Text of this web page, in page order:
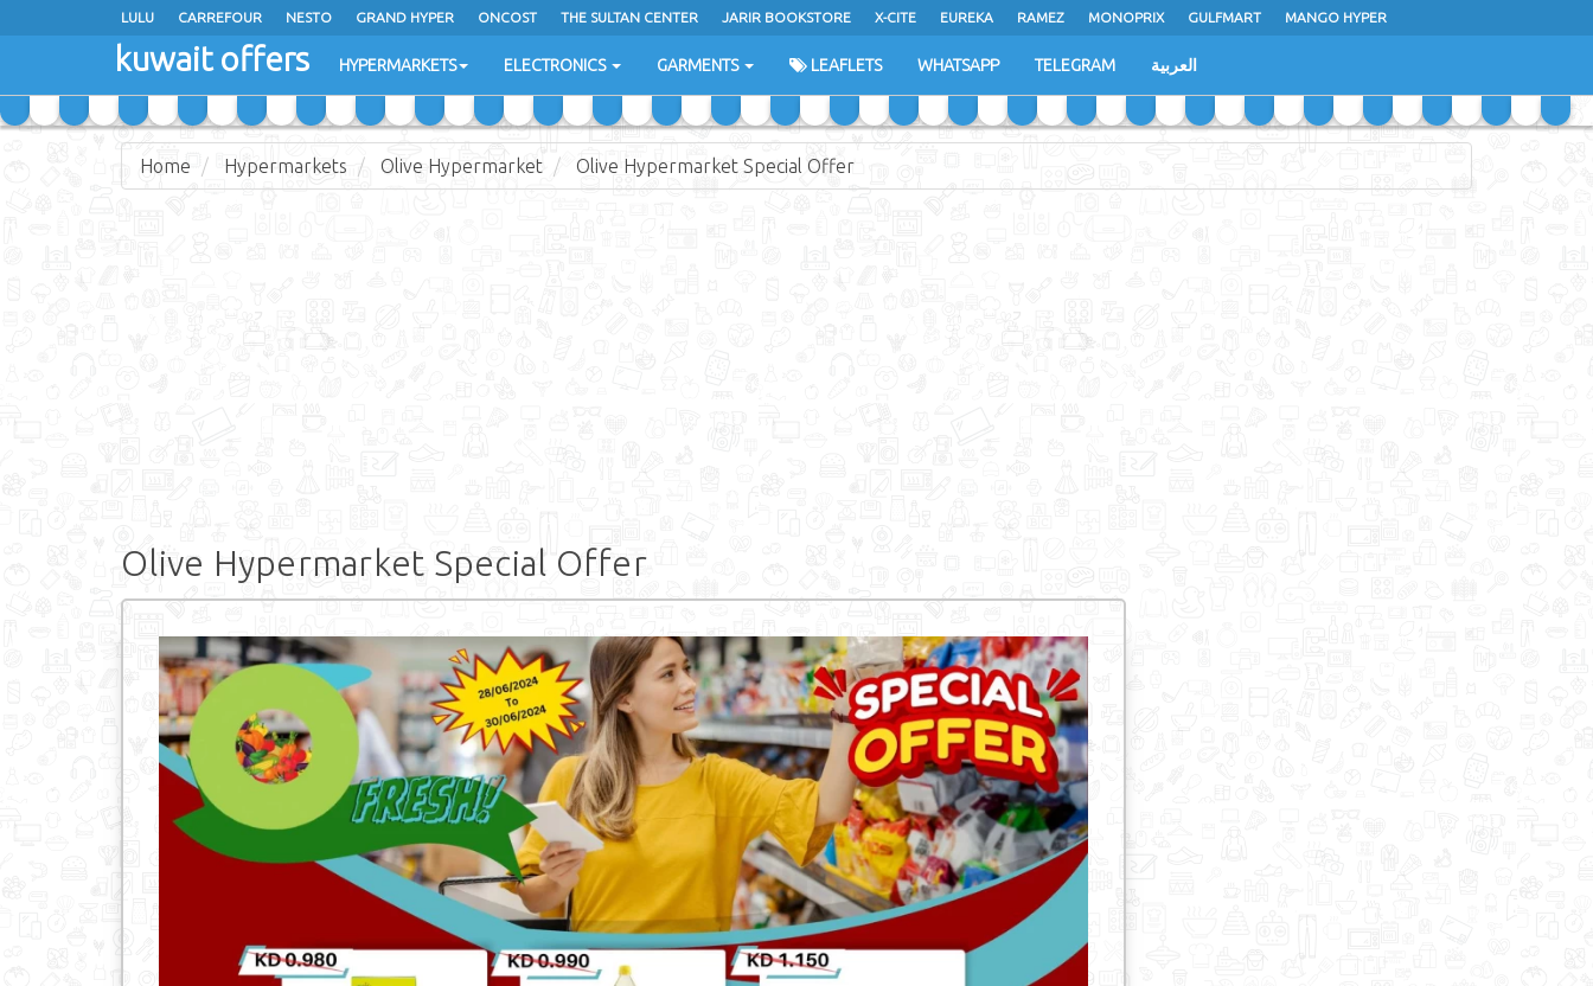
LULU CARREFOUR NESTO GRAND HYPER ONCOST THE SULTAN CENTER JARIR BOOKSTORE X-CITE EUREKA RAMEZ MONOPRIX GULFMART MANGO HYPER
COSTO SUPERMARKET MEGA MART MARKET
kuwait offers HYPERMARKETS ELECTRONICS GARMENTS LEAFLETS WHATSAPP TELEGRAM العربية
Home Hypermarkets Olive Hypermarket Olive Hypermarket Special Offer
Olive Hypermarket Special Offer